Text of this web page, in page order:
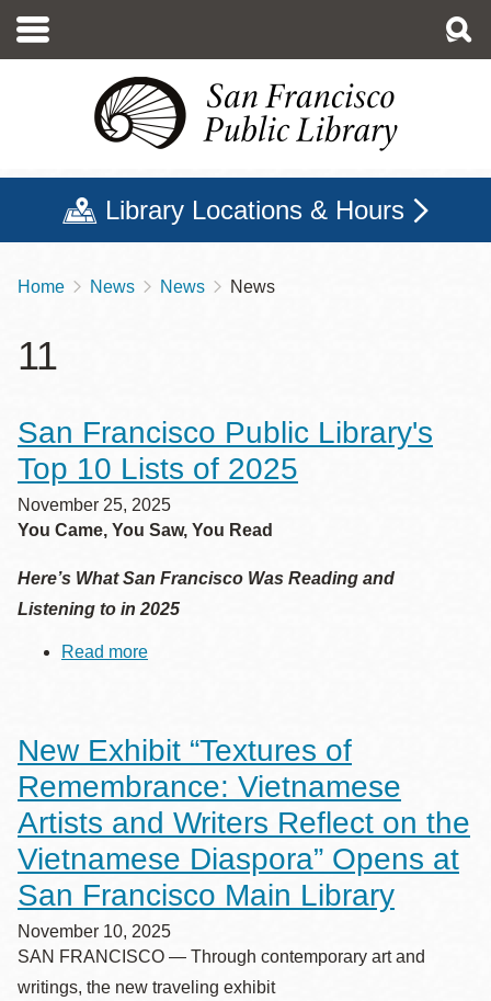
main
Library Locations & Hours
Breadcrumb
Home News News News
11
San Francisco Public Library's
Top 10 Lists of 2025
November 25, 2025
You Came, You Saw, You Read
Here’s What San Francisco Was Reading and
Listening to in 2025
Read more
Top
10
Lists
of
2025
New Exhibit “Textures of
Remembrance: Vietnamese
Artists and Writers Reflect on the
Vietnamese Diaspora” Opens at
San Francisco Main Library
November 10, 2025
SAN FRANCISCO — Through contemporary art and
writings, the new traveling exhibit